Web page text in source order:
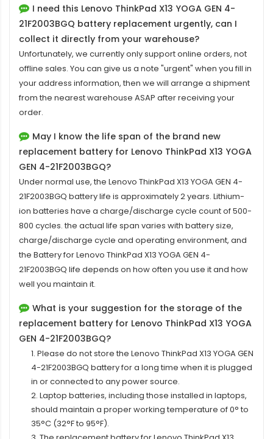
I need this Lenovo ThinkPad X13 YOGA GEN 4-
21F2003BGQ battery replacement urgently, can I
collect it directly from your warehouse?
Unfortunately, we currently only support online orders, not
offline sales. You can give us a note "urgent" when you fill in
your address information, then we will arrange a shipment
from the nearest warehouse ASAP after receiving your
order.
May I know the life span of the brand new
replacement battery for Lenovo ThinkPad X13 YOGA
GEN 4-21F2003BGQ?
Under normal use, the Lenovo ThinkPad X13 YOGA GEN 4-
21F2003BGQ batterylife is approximately 2 years. Lithium-
ion batteries have a charge/discharge cycle count of 500-
800 cycles. the actual life span varies with battery size,
charge/discharge cycle and operating environment, and
the Battery for Lenovo ThinkPad X13 YOGA GEN 4-
21F2003BGQ life depends on how often you use it and how
well you maintain it.
What is your suggestion for the storage of the
replacement battery for Lenovo ThinkPad X13 YOGA
GEN 4-21F2003BGQ?
1. Please do not store the Lenovo ThinkPad X13 YOGA GEN
4-21F2003BGQ battery for a long time when it is plugged
in or connected to any power source.
2. Laptop batteries, including those installed in laptops,
should maintain a proper working temperature of 0° to
35°C (32°F to 95°F).